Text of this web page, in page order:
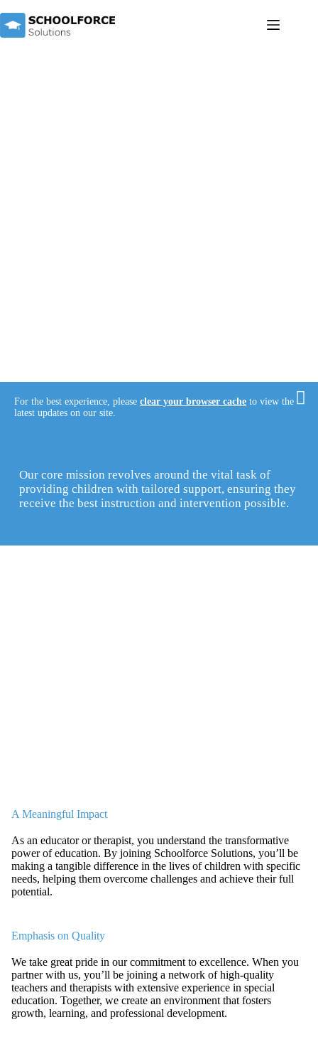
For the best experience, please clear your browser cache to view the
latest updates on our site.
Our core mission revolves around the vital task of
providing children with tailored support, ensuring they
receive the best instruction and intervention possible.
A Meaningful Impact
As an educator or therapist, you understand the transformative
power of education. By joining Schoolforce Solutions, you’ll be
making a tangible difference in the lives of children with specific
needs, helping them overcome challenges and achieve their full
potential.
Emphasis on Quality
We take great pride in our commitment to excellence. When you
partner with us, you’ll be joining a network of high-quality
teachers and therapists with extensive experience in special
education. Together, we create an environment that fosters
growth, learning, and professional development.